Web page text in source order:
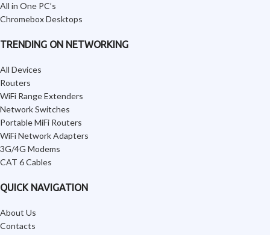
All in One PC’s
Chromebox Desktops
TRENDING ON NETWORKING
All Devices
Routers
WiFi Range Extenders
Network Switches
Portable MiFi Routers
WiFi Network Adapters
3G/4G Modems
CAT 6 Cables
QUICK NAVIGATION
About Us
Contacts